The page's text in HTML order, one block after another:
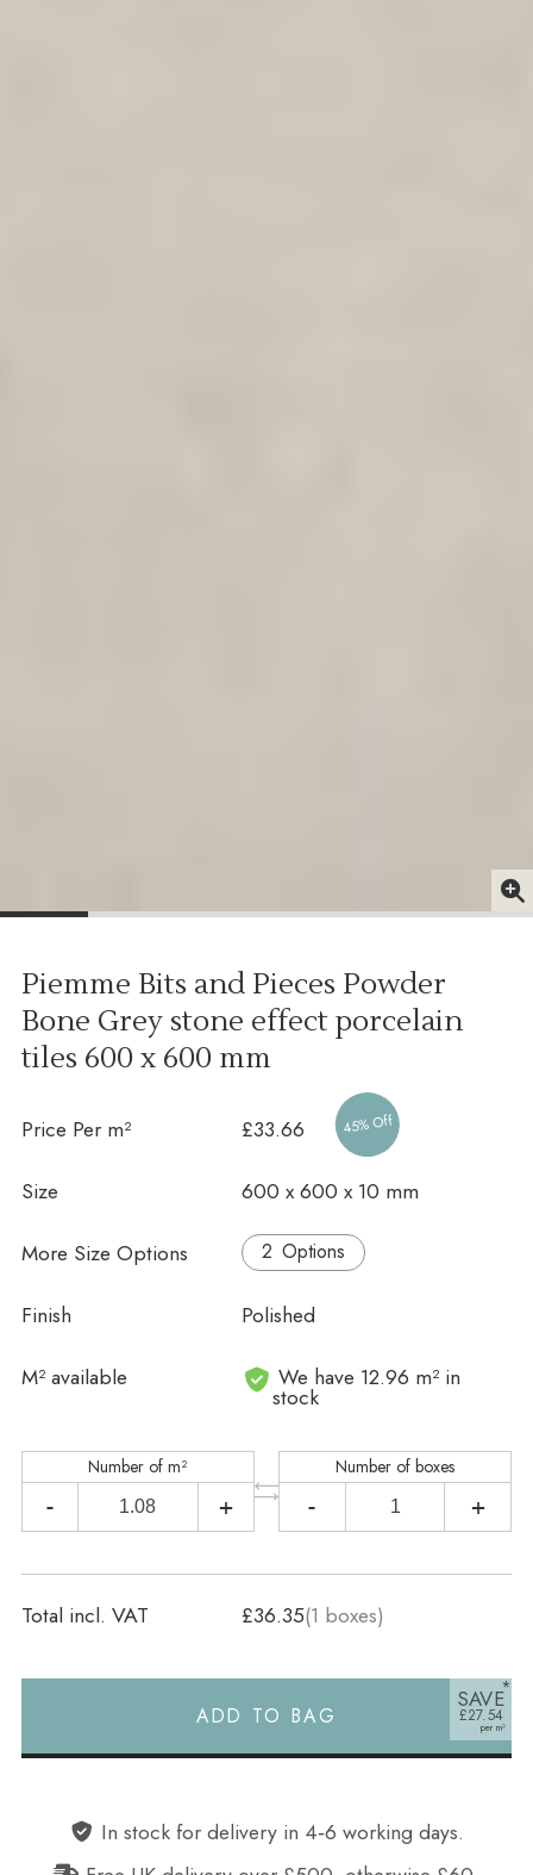
Piemme Bits and Pieces Powder
Bone Grey stone effect porcelain
tiles 600 x 600 mm
Price Per m² £33.66 45% Off
Size 600 x 600 x 10 mm
More Size Options Options
Finish Polished
M² available
In stock We have 12.96 m² in
stock
Number of m²
- +
Number of boxes
- +
Total incl. VAT £36.35(1 boxes)
ADD TO BAG
SAVE
£27.54
In stock for delivery in 4‑6 working days.